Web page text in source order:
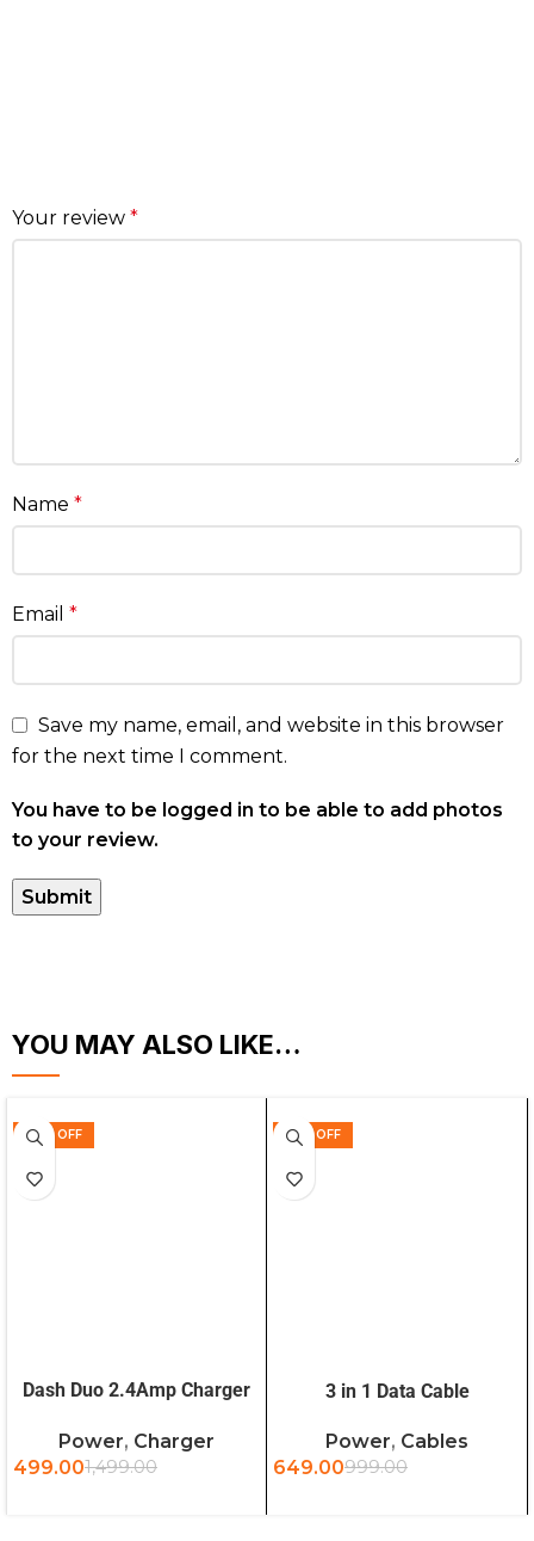
Your review *
Name *
Email *
Save my name, email, and website in this browser
for the next time I comment.
You have to be logged in to be able to add photos
to your review.
YOU MAY ALSO LIKE…
67% OFF
Dash Duo 2.4Amp Charger
Power, Charger
1,499.00
499.00
35% OFF
3 in 1 Data Cable
Power, Cables
999.00
649.00